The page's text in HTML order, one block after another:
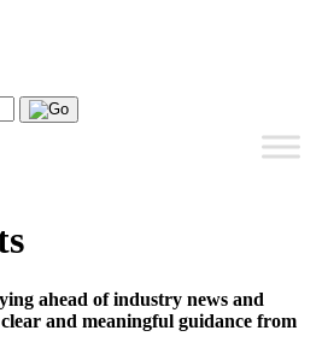
Search
ahead of industry news and
and meaningful guidance from